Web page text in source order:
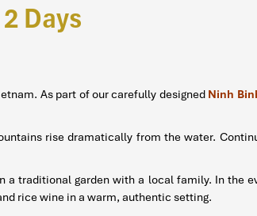
Days
As part of our carefully designed Ninh
rise dramatically from the water.
traditional garden with a local family. In the
rice wine in a warm, authentic setting.